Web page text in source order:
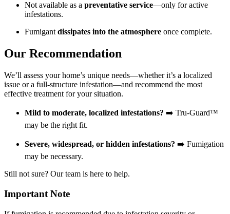
Not available as a preventative service—only for active
infestations.
Fumigant dissipates into the atmosphere once complete.
Our Recommendation
We’ll assess your home’s unique needs—whether it’s a localized
issue or a full-structure infestation—and recommend the most
effective treatment for your situation.
Mild to moderate, localized infestations? ➡️ Tru-Guard™
may be the right fit.
Severe, widespread, or hidden infestations? ➡️ Fumigation
may be necessary.
Still not sure? Our team is here to help.
Important Note